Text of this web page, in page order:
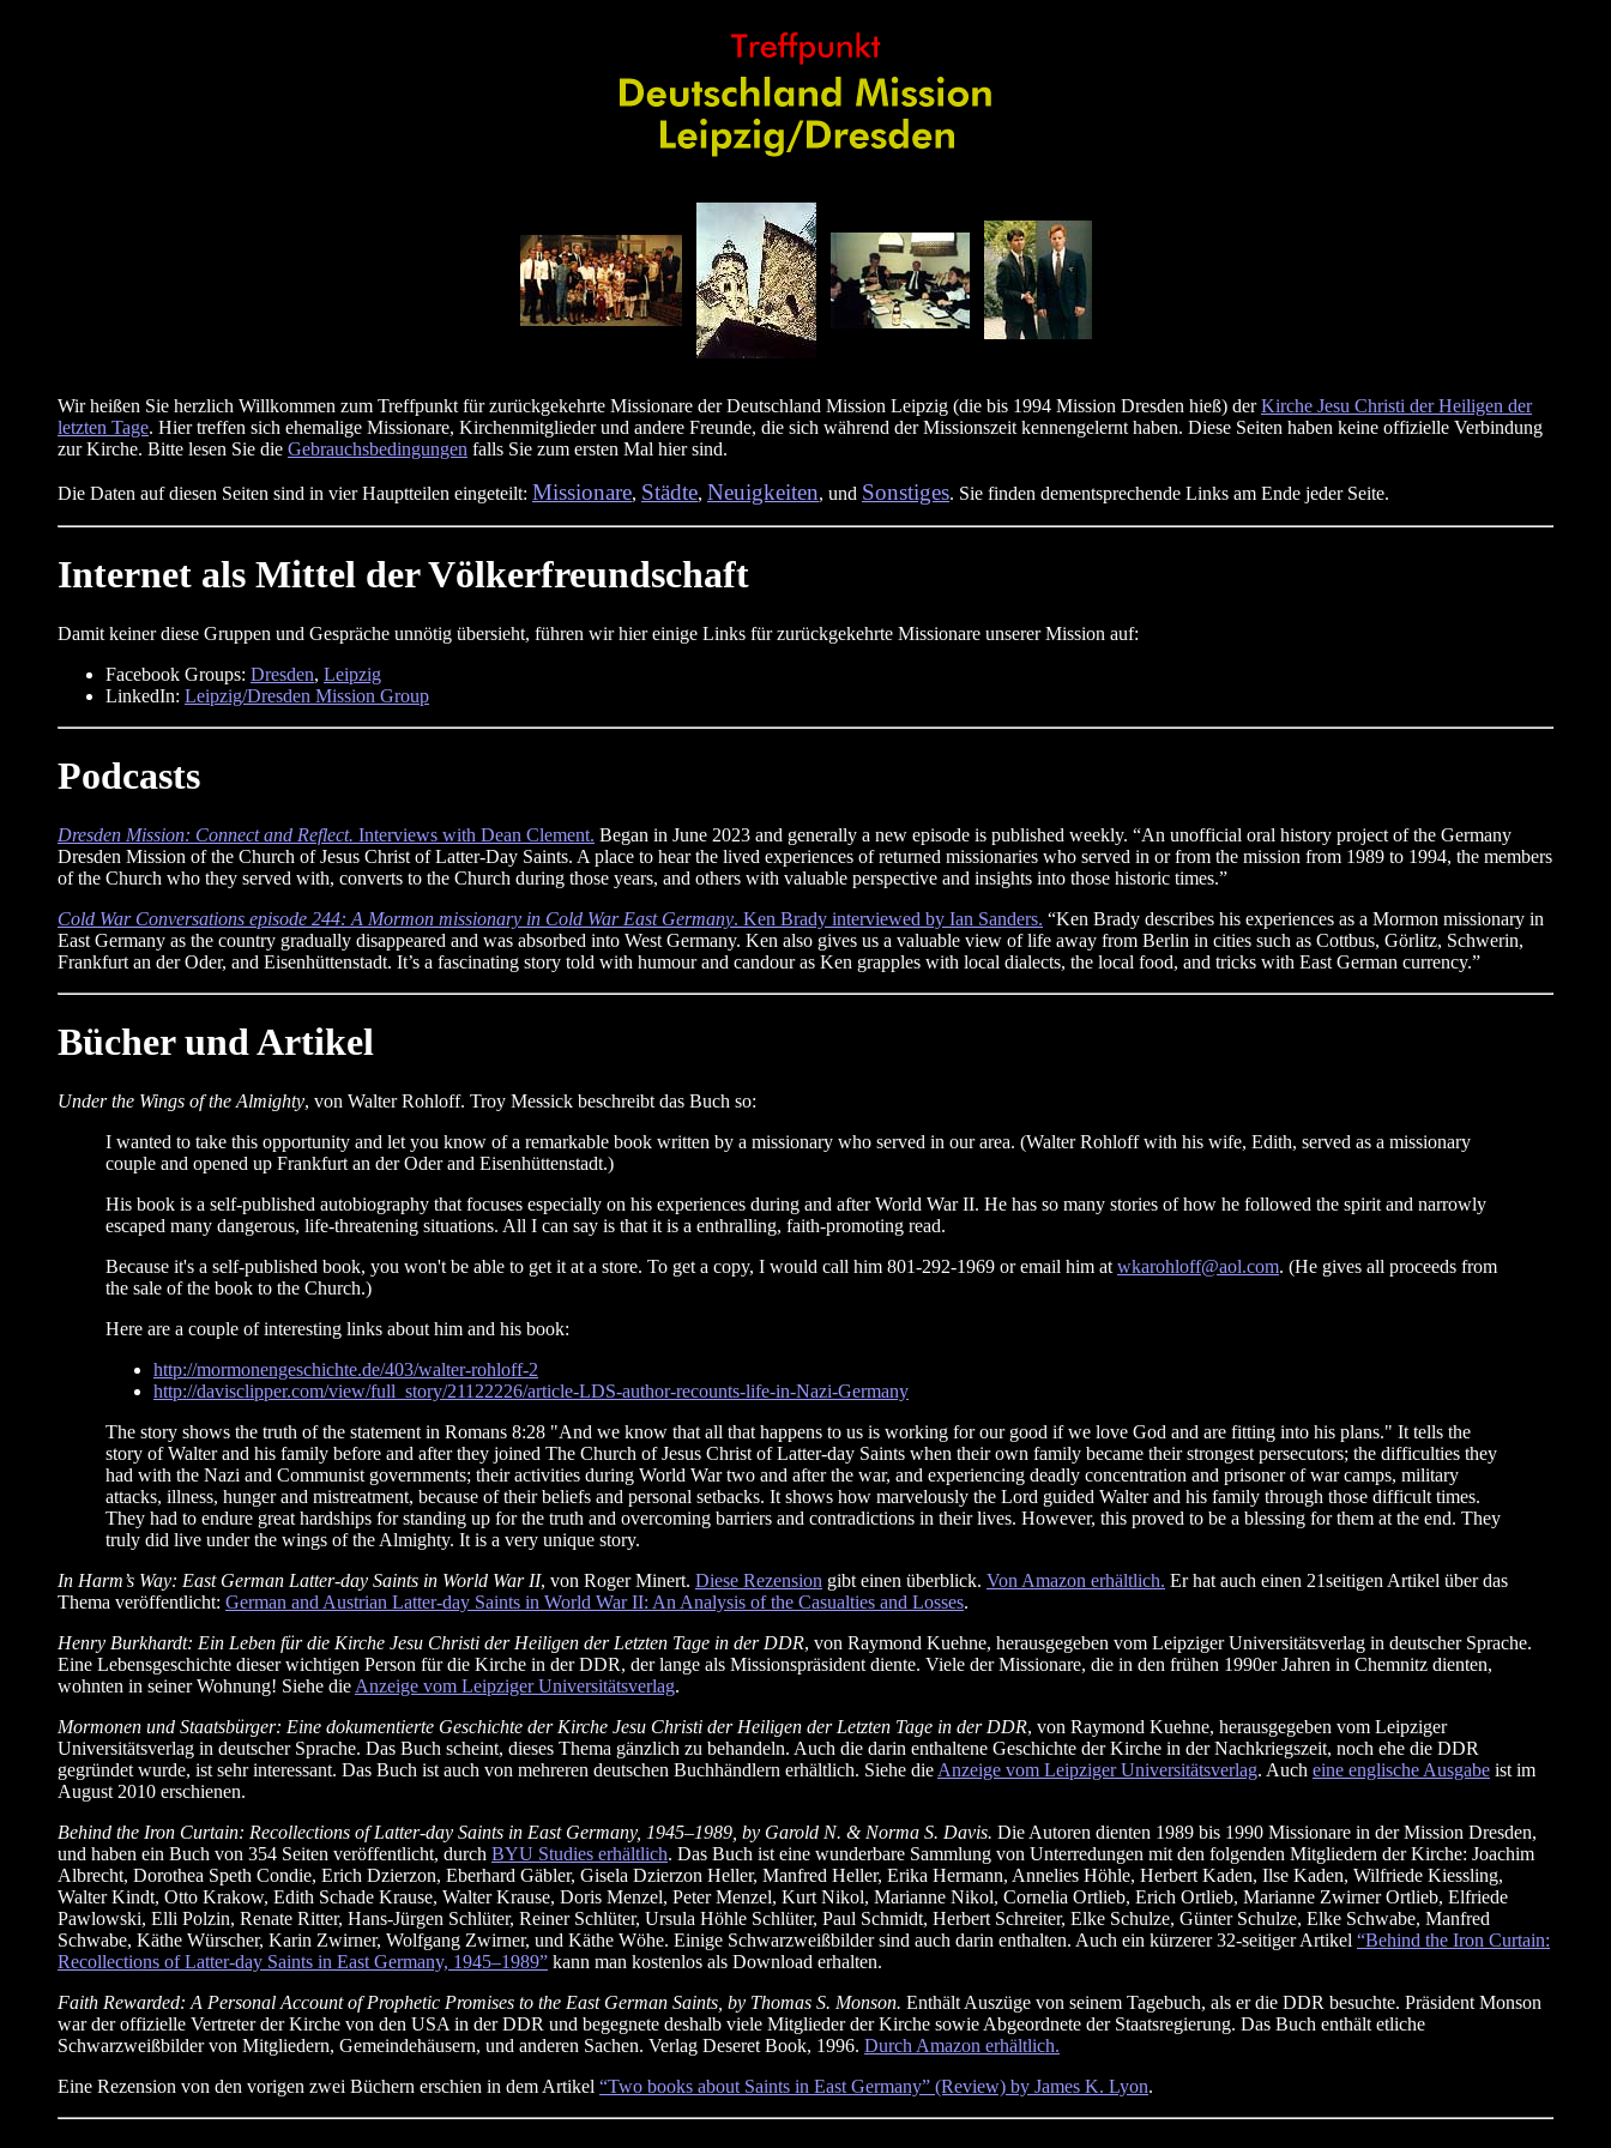
Wir heißen Sie herzlich Willkommen zum Treffpunkt für zurückgekehrte Missionare der Deutschland Mission Leipzig (die bis 1994 Mission Dresden hieß) derKirche Jesu Christi der Heiligen der
letzten Tage. Hier treffen sich ehemalige Missionare, Kirchenmitglieder und andere Freunde, die sich während der Missionszeit kennengelernt haben. Diese Seiten haben keine offizielle Verbindung
zur Kirche. Bitte lesen Sie die Gebrauchsbedingungen falls Sie zum ersten Mal hier sind.
Die Daten auf diesen Seiten sind in vier Hauptteilen eingeteilt: Missionare, Städte, Neuigkeiten, und Sonstiges. Sie finden dementsprechende Links am Ende jeder Seite.
Internet als Mittel der Völkerfreundschaft
Damit keiner diese Gruppen und Gespräche unnötig übersieht, führen wir hier einige Links für zurückgekehrte Missionare unserer Mission auf:
Facebook Groups: Dresden, Leipzig
LinkedIn: Leipzig/Dresden Mission Group
Podcasts
Dresden Mission: Connect and Reflect. Interviews with Dean Clement. Began in June 2023 and generally a new episode is published weekly. “An unofficial oral history project of the Germany
Dresden Mission of the Church of Jesus Christ of Latter-Day Saints. A place to hear the lived experiences of returned missionaries who served in or from the mission from 1989 to 1994, the members
of the Church who they served with, converts to the Church during those years, and others with valuable perspective and insights into those historic times.”
Cold War Conversations episode 244: A Mormon missionary in Cold War East Germany. Ken Brady interviewed by Ian Sanders. “Ken Brady describes his experiences as a Mormon missionary in
East Germany as the country gradually disappeared and was absorbed into West Germany. Ken also gives us a valuable view of life away from Berlin in cities such as Cottbus, Görlitz, Schwerin,
Frankfurt an der Oder, and Eisenhüttenstadt. It’s a fascinating story told with humour and candour as Ken grapples with local dialects, the local food, and tricks with East German currency.”
Bücher und Artikel
Under the Wings of the Almighty, von Walter Rohloff. Troy Messick beschreibt das Buch so:
I wanted to take this opportunity and let you know of a remarkable book written by a missionary who served in our area. (Walter Rohloff with his wife, Edith, served as a missionary
couple and opened up Frankfurt an der Oder and Eisenhüttenstadt.)
His book is a self-published autobiography that focuses especially on his experiences during and after World War II. He has so many stories of how he followed the spirit and narrowly
escaped many dangerous, life-threatening situations. All I can say is that it is a enthralling, faith-promoting read.
Because it's a self-published book, you won't be able to get it at a store. To get a copy, I would call him 801-292-1969 or email him at wkarohloff@aol.com. (He gives all proceeds from
the sale of the book to the Church.)
Here are a couple of interesting links about him and his book:
http://mormonengeschichte.de/403/walter-rohloff-2
http://davisclipper.com/view/full_story/21122226/article-LDS-author-recounts-life-in-Nazi-Germany
The story shows the truth of the statement in Romans 8:28 "And we know that all that happens to us is working for our good if we love God and are fitting into his plans." It tells the
story of Walter and his family before and after they joined The Church of Jesus Christ of Latter-day Saints when their own family became their strongest persecutors; the difficulties they
had with the Nazi and Communist governments; their activities during World War two and after the war, and experiencing deadly concentration and prisoner of war camps, military
attacks, illness, hunger and mistreatment, because of their beliefs and personal setbacks. It shows how marvelously the Lord guided Walter and his family through those difficult times.
They had to endure great hardships for standing up for the truth and overcoming barriers and contradictions in their lives. However, this proved to be a blessing for them at the end. They
truly did live under the wings of the Almighty. It is a very unique story.
In Harm’s Way: East German Latter-day Saints in World War II, von Roger Minert. Diese Rezension gibt einen überblick. Von Amazon erhältlich. Er hat auch einen 21seitigen Artikel über das
Thema veröffentlicht: German and Austrian Latter-day Saints in World War II: An Analysis of the Casualties and Losses.
Henry Burkhardt: Ein Leben für die Kirche Jesu Christi der Heiligen der Letzten Tage in der DDR, von Raymond Kuehne, herausgegeben vom Leipziger Universitätsverlag in deutscher Sprache.
Eine Lebensgeschichte dieser wichtigen Person für die Kirche in der DDR, der lange als Missionspräsident diente. Viele der Missionare, die in den frühen 1990er Jahren in Chemnitz dienten,
wohnten in seiner Wohnung! Siehe die Anzeige vom Leipziger Universitätsverlag.
Mormonen und Staatsbürger: Eine dokumentierte Geschichte der Kirche Jesu Christi der Heiligen der Letzten Tage in der DDR, von Raymond Kuehne, herausgegeben vom Leipziger
Universitätsverlag in deutscher Sprache. Das Buch scheint, dieses Thema gänzlich zu behandeln. Auch die darin enthaltene Geschichte der Kirche in der Nachkriegszeit, noch ehe die DDR
gegründet wurde, ist sehr interessant. Das Buch ist auch von mehreren deutschen Buchhändlern erhältlich. Siehe die Anzeige vom Leipziger Universitätsverlag. Auch eine englische Ausgabe ist im
August 2010 erschienen.
Behind the Iron Curtain: Recollections of Latter-day Saints in East Germany, 1945–1989, by Garold N. & Norma S. Davis. Die Autoren dienten 1989 bis 1990 Missionare in der Mission Dresden,
und haben ein Buch von 354 Seiten veröffentlicht, durch BYU Studies erhältlich. Das Buch ist eine wunderbare Sammlung von Unterredungen mit den folgenden Mitgliedern der Kirche: Joachim
Albrecht, Dorothea Speth Condie, Erich Dzierzon, Eberhard Gäbler, Gisela Dzierzon Heller, Manfred Heller, Erika Hermann, Annelies Höhle, Herbert Kaden, Ilse Kaden, Wilfriede Kiessling,
Walter Kindt, Otto Krakow, Edith Schade Krause, Walter Krause, Doris Menzel, Peter Menzel, Kurt Nikol, Marianne Nikol, Cornelia Ortlieb, Erich Ortlieb, Marianne Zwirner Ortlieb, Elfriede
Pawlowski, Elli Polzin, Renate Ritter, Hans-Jürgen Schlüter, Reiner Schlüter, Ursula Höhle Schlüter, Paul Schmidt, Herbert Schreiter, Elke Schulze, Günter Schulze, Elke Schwabe, Manfred
Schwabe, Käthe Würscher, Karin Zwirner, Wolfgang Zwirner, und Käthe Wöhe. Einige Schwarzweißbilder sind auch darin enthalten. Auch ein kürzerer 32-seitiger Artikel “Behind the Iron Curtain:
Recollections of Latter-day Saints in East Germany, 1945–1989” kann man kostenlos als Download erhalten.
Faith Rewarded: A Personal Account of Prophetic Promises to the East German Saints, by Thomas S. Monson. Enthält Auszüge von seinem Tagebuch, als er die DDR besuchte. Präsident Monson
war der offizielle Vertreter der Kirche von den USA in der DDR und begegnete deshalb viele Mitglieder der Kirche sowie Abgeordnete der Staatsregierung. Das Buch enthält etliche
Schwarzweißbilder von Mitgliedern, Gemeindehäusern, und anderen Sachen. Verlag Deseret Book, 1996. Durch Amazon erhältlich.
Eine Rezension von den vorigen zwei Büchern erschien in dem Artikel “Two books about Saints in East Germany” (Review) by James K. Lyon.